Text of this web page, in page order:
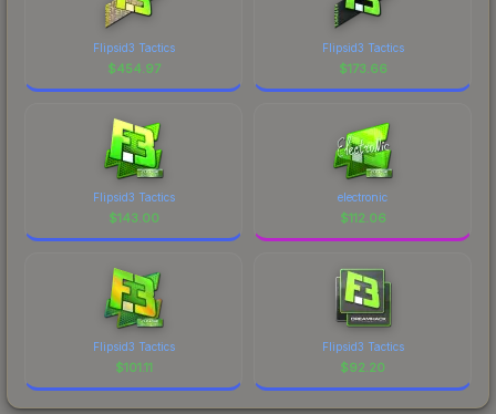
Flipsid3 Tactics
$454.97
Flipsid3 Tactics
$173.66
Flipsid3 Tactics
$143.00
electronic
$112.06
Flipsid3 Tactics
$101.11
Flipsid3 Tactics
$92.20